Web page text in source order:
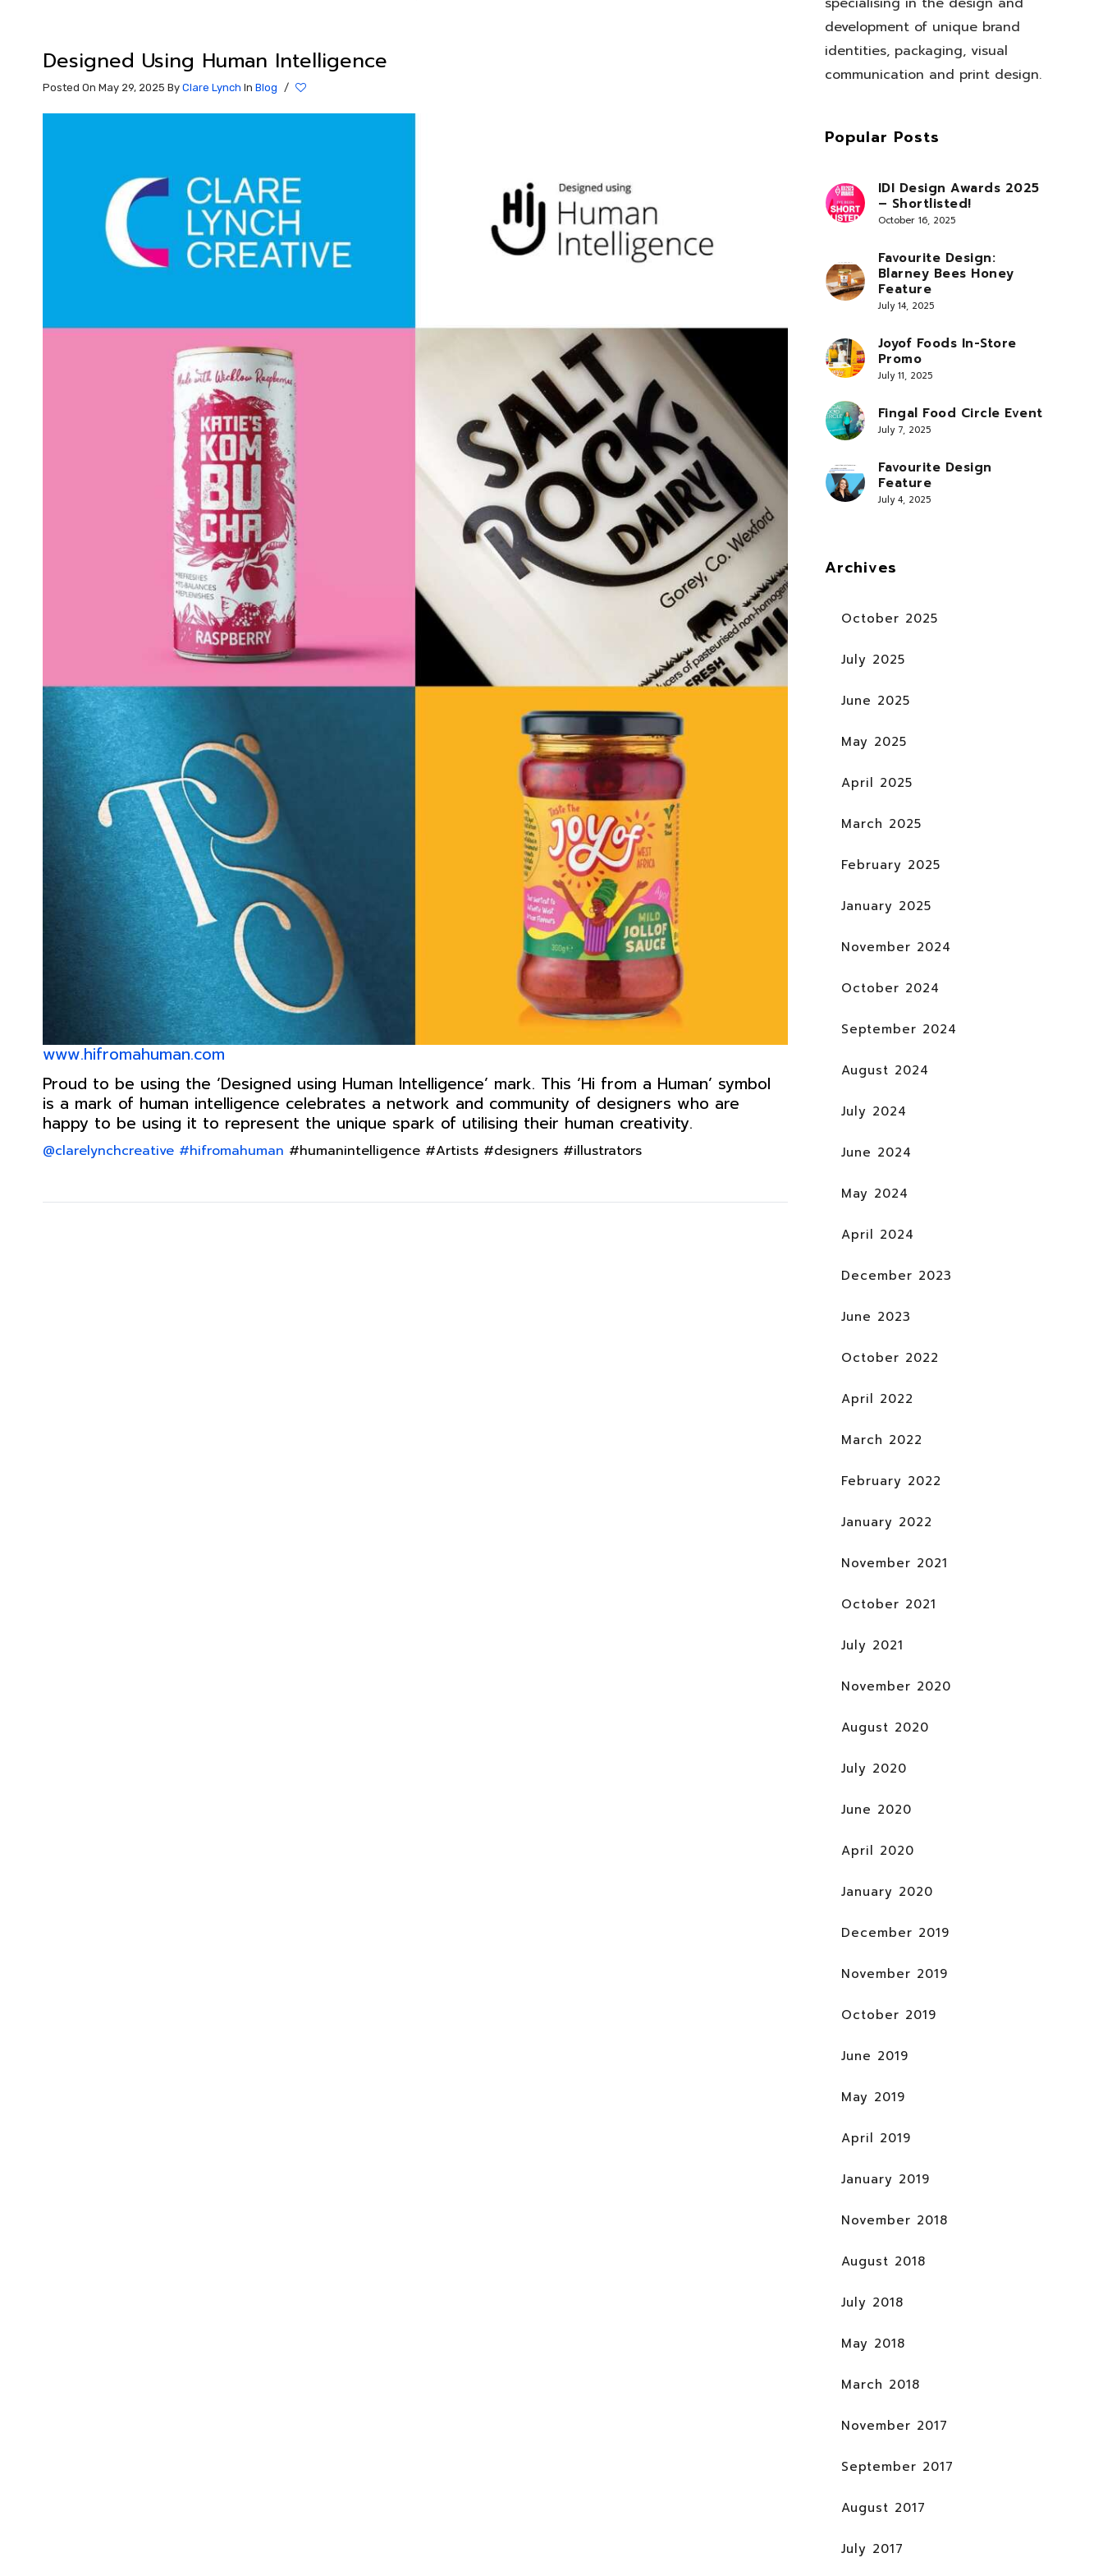
Designed Using Human Intelligence
Posted On May 29, 2025 By Clare Lynch In Blog /
www.hifromahuman.com
Proud to be using the ‘Designed using Human Intelligence’ mark. This ‘Hi from a Human’ symbol
is a mark of human intelligence celebrates a network and community of designers who are
happy to be using it to represent the unique spark of utilising their human creativity.
@clarelynchcreative #hifromahuman #humanintelligence #Artists #designers #illustrators
development of unique brand
identities, packaging, visual
communication and print design.
Popular Posts
IDI Design Awards 2025
– Shortlisted!
October 16, 2025
Favourite Design:
Blarney Bees Honey
Feature
July 14, 2025
Joyof Foods In-Store
Promo
July 11, 2025
Fingal Food Circle Event
July 7, 2025
Favourite Design
Feature
July 4, 2025
Archives
October 2025
July 2025
June 2025
May 2025
April 2025
March 2025
February 2025
January 2025
November 2024
October 2024
September 2024
August 2024
July 2024
June 2024
May 2024
April 2024
December 2023
June 2023
October 2022
April 2022
March 2022
February 2022
January 2022
November 2021
October 2021
July 2021
November 2020
August 2020
July 2020
June 2020
April 2020
January 2020
December 2019
November 2019
October 2019
June 2019
May 2019
April 2019
January 2019
November 2018
August 2018
July 2018
May 2018
March 2018
November 2017
September 2017
August 2017
July 2017